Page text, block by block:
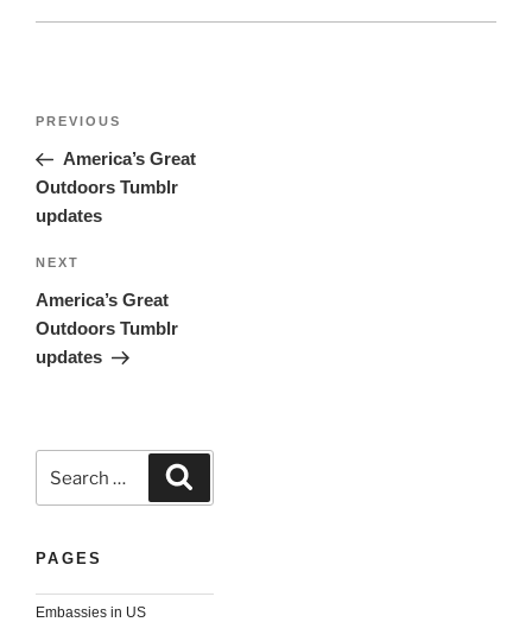
Post
Previous
PREVIOUS
America’s Great
Outdoors Tumblr
updates
Next
NEXT
America’s Great
Outdoors Tumblr
updates
for:
PAGES
Embassies in US